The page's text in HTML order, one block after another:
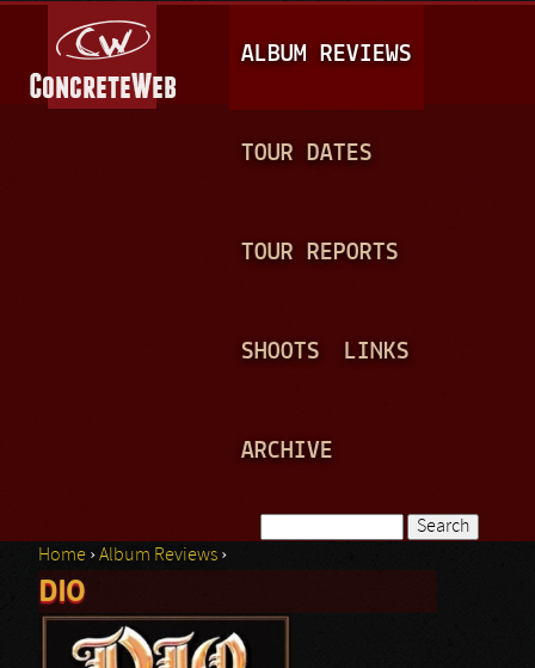
A
I
N
ALBUM REVIEWS
TOUR DATES
TOUR REPORTS
SHOOTS LINKS
ARCHIVE
Search form
You are here
Home ›Album Reviews ›
DIO